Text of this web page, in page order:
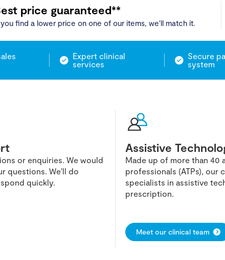
price guaranteed**
find a lower price on one of our items, we'll match it.
Expert clinical
services
Secure
system
or enquiries. We would
questions. We'll do
quickly.
Assistive
Made up of more than 40
professionals (ATPs), our
specialists in assistive
prescription.
Meet our clinical team